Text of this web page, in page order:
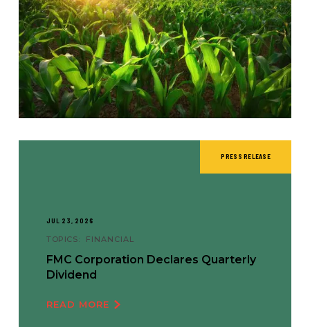
PRESS RELEASE
JUL 23, 2026
TOPICS: FINANCIAL
FMC Corporation Declares Quarterly
Dividend
READ MORE